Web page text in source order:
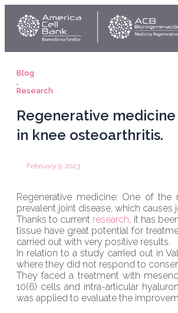
Skip
content
Blog
,
Research
Regenerative
in knee osteoarthritis.
February 9, 2023
Regenerative medicine: One of
prevalent joint disease, which causes
Thanks to current research , it has
tissue have great potential for
carried out with very positive results.
In relation to a study carried out in
where they did not respond to
They faced a treatment with
10(6) cells and intra-articular
was applied to evaluate the